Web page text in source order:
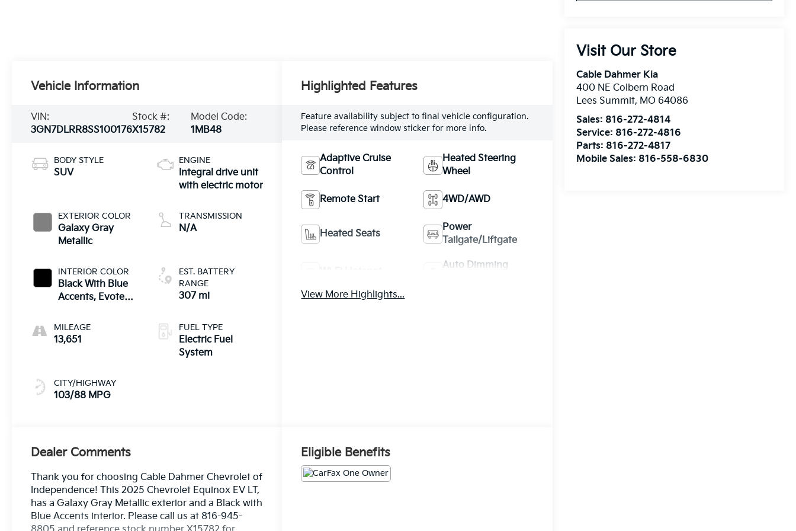
Visit Our Store
Cable Dahmer Kia
400 NE Colbern Road
Lees Summit, MO 64086
Sales: 816-272-4814
Service: 816-272-4816
Parts: 816-272-4817
Mobile Sales: 816-558-6830
Vehicle Information
VIN:
3GN7DLRR8SS100176
Stock #:
X15782
Model Code:
1MB48
BODY STYLE
SUV
EXTERIOR COLOR
Galaxy Gray
Metallic
INTERIOR COLOR
Black With Blue
Accents, Evotex
MILEAGE
13,651
CITY/HIGHWAY
103/88 MPG
ENGINE
Integral drive unit
with electric motor
TRANSMISSION
N/A
EST. BATTERY
RANGE
307 mi
FUEL TYPE
Electric Fuel
System
Highlighted Features
Feature availability subject to final vehicle configuration.
Please reference window sticker for more info.
Adaptive Cruise
Control
Heated Steering
Wheel
Remote Start 4WD/AWD
Heated Seats
Power
Tailgate/Liftgate
Auto Dimming
View More Highlights...
Dealer Comments
Thank you for choosing Cable Dahmer Chevrolet of
Independence! This 2025 Chevrolet Equinox EV LT,
has a Galaxy Gray Metallic exterior and a Black with
Blue Accents interior. Please call us at 816-945-
Eligible Benefits